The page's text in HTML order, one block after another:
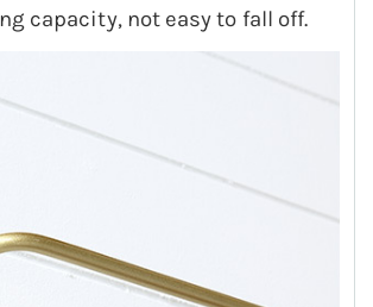
capacity, not easy to fall off.